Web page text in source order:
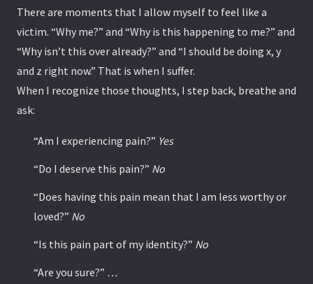
There are moments that I allow myself to feel like a
victim. “Why me?” and “Why is this happening to me?” and
“Why isn’t this over already?” and “I should be doing x, y
and z right now.” That is when I suffer.
When I recognize those thoughts, I step back, breathe and
ask:
“Am I experiencing pain?” Yes
“Do I deserve this pain?” No
“Does having this pain mean that I am less worthy or
loved?” No
“Is this pain part of my identity?” No
“Are you sure?” …